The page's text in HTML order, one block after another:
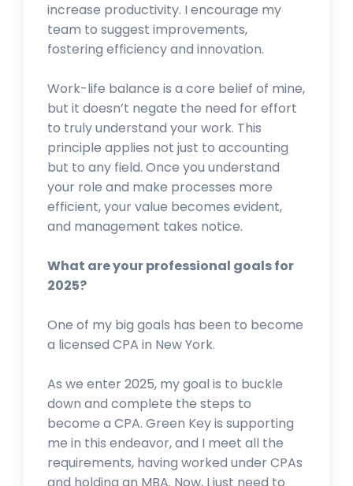
increase productivity. I encourage my
team to suggest improvements,
fostering efficiency and innovation.
Work-life balance is a core belief of mine,
but it doesn’t negate the need for effort
to truly understand your work. This
principle applies not just to accounting
but to any field. Once you understand
your role and make processes more
efficient, your value becomes evident,
and management takes notice.
What are your professional goals for
2025?
One of my big goals has been to become
a licensed CPA in New York.
As we enter 2025, my goal is to buckle
down and complete the steps to
become a CPA. Green Key is supporting
me in this endeavor, and I meet all the
requirements, having worked under CPAs